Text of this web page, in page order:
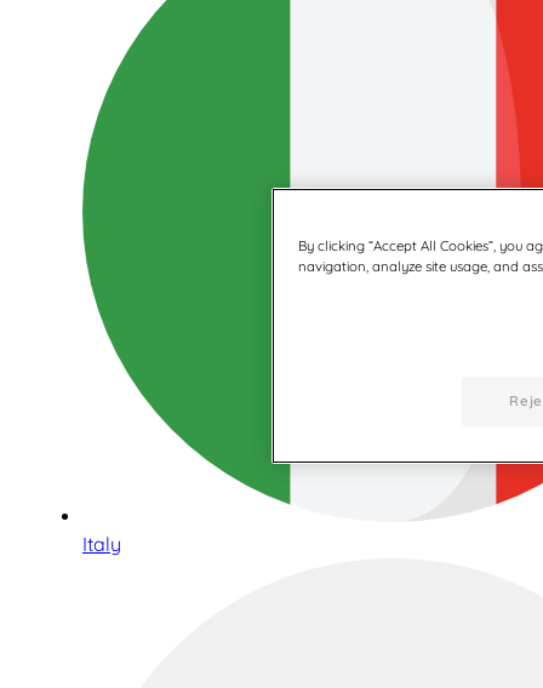
Italy
By clicking “Accept All Cookies”, you
navigation, analyze site usage, and